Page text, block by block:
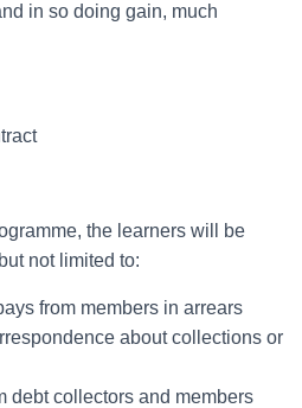
in so doing gain, much
the learners will be
not limited to:
from members in arrears
about collections or
debt collectors and members